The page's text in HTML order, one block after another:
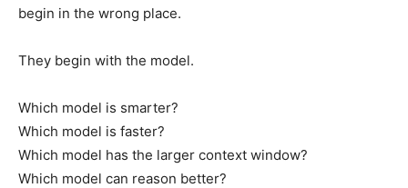
begin in the wrong place.
They begin with the model.
Which model is smarter?
Which model is faster?
Which model has the larger context window?
Which model can reason better?